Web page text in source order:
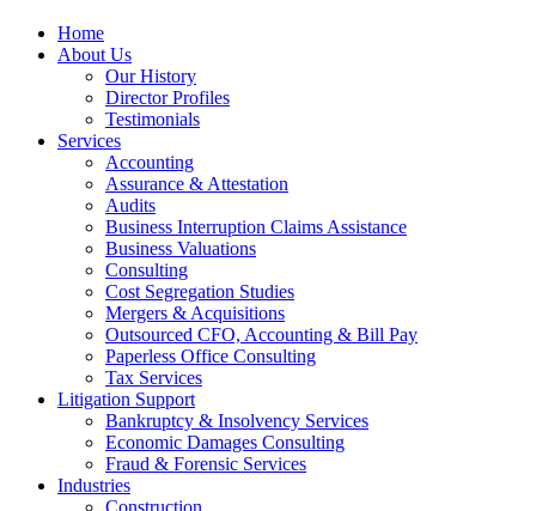
Home
About Us
Our History
Director Profiles
Testimonials
Services
Accounting
Assurance & Attestation
Audits
Business Interruption Claims Assistance
Business Valuations
Consulting
Cost Segregation Studies
Mergers & Acquisitions
Outsourced CFO, Accounting & Bill Pay
Paperless Office Consulting
Tax Services
Litigation Support
Bankruptcy & Insolvency Services
Economic Damages Consulting
Fraud & Forensic Services
Industries
Construction